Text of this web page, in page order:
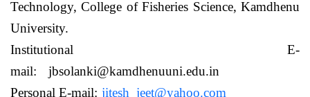
Technology,College of Fisheries Science, Kamdhenu
University.
Institutional E-
mail:jbsolanki@kamdhenuuni.edu.in
Personal E-mail: jitesh_jeet@yahoo.com